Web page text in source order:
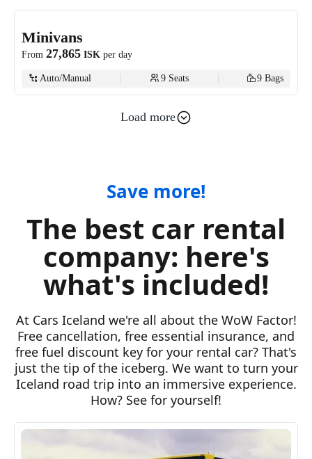
Minivans
From 27,865 ISK per day
Auto/Manual 9 Seats 9 Bags
Electric
From7,516 ISKper day
Auto 4 Seats Bags
Hybrid
8,529 ISKper day
Auto 5Seats 3Bags
Automatic
Load more
Save more!
The best car rental
company: here's
what's included!
At Cars Iceland we're all about the WoW Factor!
Free cancellation, free essential insurance, and
free fuel discount key for your rental car? That's
just the tip of the iceberg. We want to turn your
Iceland road trip into an immersive experience.
How? See for yourself!